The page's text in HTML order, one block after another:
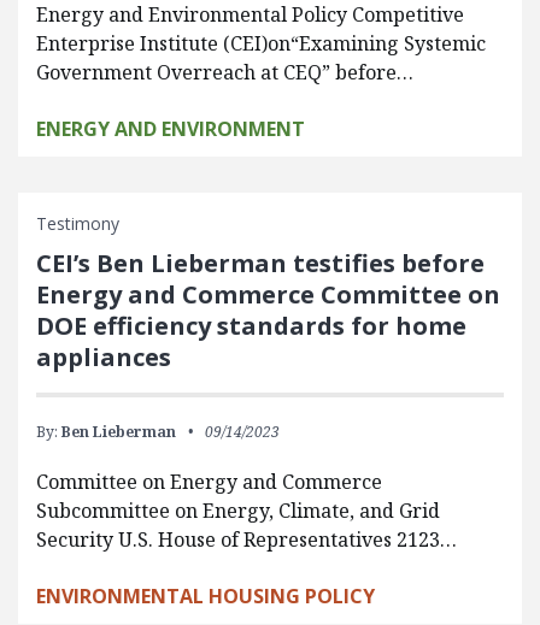
Energy and Environmental Policy Competitive
Enterprise Institute (CEI)on“Examining Systemic
Government Overreach at CEQ” before…
ENERGY AND ENVIRONMENT
Testimony
CEI’s Ben Lieberman testifies before
Energy and Commerce Committee on
DOE efficiency standards for home
appliances
By: Ben Lieberman 09/14/2023
Committee on Energy and Commerce
Subcommittee on Energy, Climate, and Grid
Security U.S. House of Representatives 2123…
ENVIRONMENTAL HOUSING POLICY